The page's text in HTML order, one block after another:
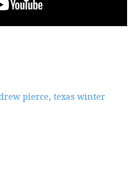
pierce, texas winter